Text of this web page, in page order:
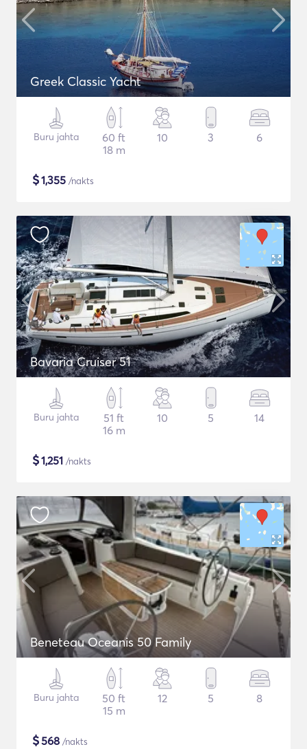
Greek Classic Yacht
Buru jahta
60 ft
18 m
10 3 6
$1,355 /nakts
Bavaria Cruiser 51
Buru jahta
51 ft
16 m
10 5 14
$1,251 /nakts
Beneteau Oceanis 50 Family
Buru jahta
50 ft
15 m
12 5 8
$568 /nakts